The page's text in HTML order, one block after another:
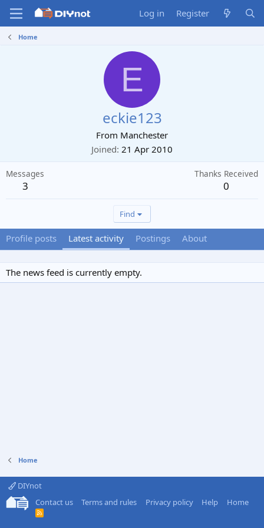
Log in Register
Home
E
eckie123
From Manchester
Joined 21 Apr 2010
Messages
3
Thanks Received
0
Find
Profile posts Latest activity Postings About
The news feed is currently empty.
Home
DIYnot
Contact us
Terms and rules Privacy policy Help Home
R